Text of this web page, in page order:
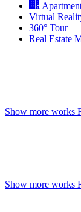
Virtual
360° Tour
Real Estate
Show more works
Show more works